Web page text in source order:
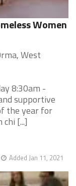
Women
West
8:30am -
supportive
the year for
[...]
Added Jan 11, 2021